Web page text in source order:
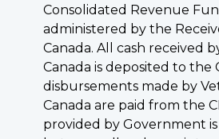
Consolidated Revenue
administered by the
Canada. All cash received
Canada is deposited to the
disbursements made by
Canada are paid from the
provided by Government